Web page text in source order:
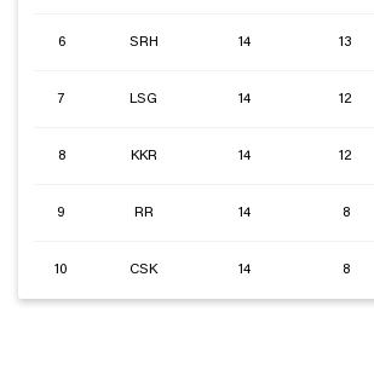
6 SRH 14 13
7 LSG 14 12
8 KKR 14 12
9 RR 14 8
10 CSK 14 8